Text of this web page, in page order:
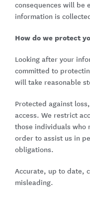
consequences will be
information is
How do we protect
Looking after your
committed to
will take reasonable
Protected against
access. We restrict
those individuals who
order to assist us in
obligations.
Accurate, up to date,
misleading.